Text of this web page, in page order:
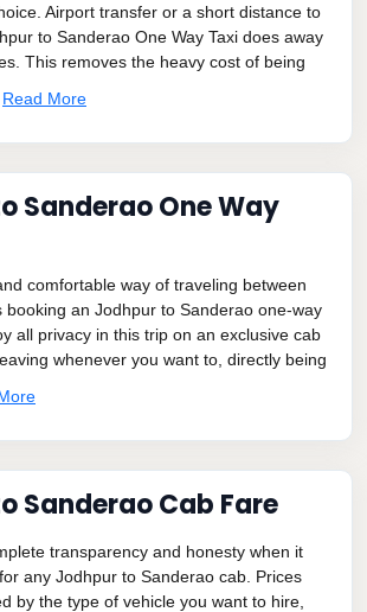
Airport transfer or a short distance to
to Sanderao One Way Taxi does away
This removes the heavy cost of being
Read More
Sanderao One Way
comfortable way of traveling between
booking an Jodhpur to Sanderao one-way
all privacy in this trip on an exclusive cab
whenever you want to, directly being
Sanderao Cab Fare
transparency and honesty when it
any Jodhpur to Sanderao cab. Prices
by the type of vehicle you want to hire,